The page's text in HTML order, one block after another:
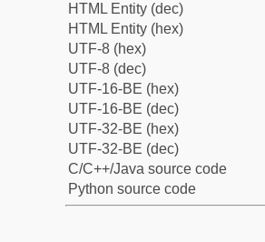
HTML Entity (dec)
HTML Entity (hex)
UTF-8 (hex)
UTF-8 (dec)
UTF-16-BE (hex)
UTF-16-BE (dec)
UTF-32-BE (hex)
UTF-32-BE (dec)
C/C++/Java source code
Python source code